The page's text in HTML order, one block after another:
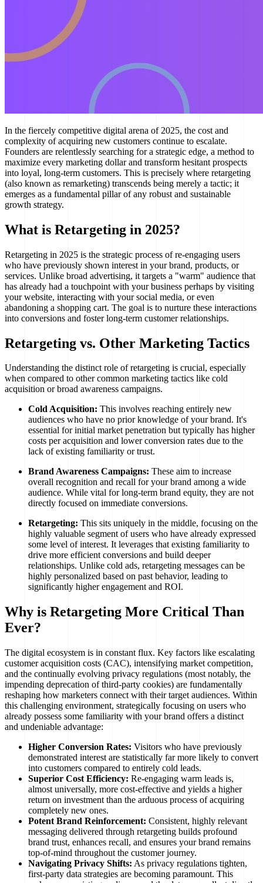
In the fiercely competitive digital arena of 2025, the cost and
complexity of acquiring new customers continue to escalate.
Founders are relentlessly searching for a strategic edge, a method to
maximize every marketing dollar and transform hesitant prospects
into loyal, long-term customers. This is precisely where retargeting
(also known as remarketing) transcends being merely a tactic; it
emerges as a fundamental pillar of any robust and sustainable
growth strategy.
What is Retargeting in 2025?
Retargeting in 2025 is the strategic process of re-engaging users
who have previously shown interest in your brand, products, or
services. Unlike broad advertising, it targets a "warm" audience that
has already had a touchpoint with your business perhaps by visiting
your website, interacting with your social media, or even
abandoning a shopping cart. The goal is to nurture these interactions
into conversions and foster long-term customer relationships.
Retargeting vs. Other Marketing Tactics
Understanding the distinct role of retargeting is crucial, especially
when compared to other common marketing tactics like cold
acquisition or broad awareness campaigns.
Cold Acquisition: This involves reaching entirely new
audiences who have no prior knowledge of your brand. It's
essential for initial market penetration but typically has higher
costs per acquisition and lower conversion rates due to the
lack of existing familiarity or trust.
Brand Awareness Campaigns: These aim to increase
overall recognition and recall for your brand among a wide
audience. While vital for long-term brand equity, they are not
directly focused on immediate conversions.
Retargeting: This sits uniquely in the middle, focusing on the
highly valuable segment of users who have already expressed
some level of interest. It leverages that existing familiarity to
drive more efficient conversions and build deeper
relationships. Unlike cold ads, retargeting messages can be
highly personalized based on past behavior, leading to
significantly higher engagement and ROI.
Why is Retargeting More Critical Than
Ever?
The digital ecosystem is in constant flux. Key factors like escalating
customer acquisition costs (CAC), intensifying market competition,
and the continually evolving privacy regulations (most notably, the
impending deprecation of third-party cookies) are fundamentally
reshaping how marketers connect with their target audiences. Within
this challenging environment, strategically focusing on users who
already possess some familiarity with your brand offers a distinct
and undeniable advantage:
Higher Conversion Rates: Visitors who have previously
demonstrated interest are statistically far more likely to convert
into customers compared to entirely cold leads.
Superior Cost Efficiency: Re-engaging warm leads is,
almost universally, more cost-effective and yields a higher
return on investment than the arduous process of acquiring
completely new ones.
Potent Brand Reinforcement: Consistent, highly relevant
messaging delivered through retargeting builds profound
brand trust, enhances recall, and ensures your brand remains
top-of-mind throughout the customer journey.
Navigating Privacy Shifts: As privacy regulations tighten,
first-party data strategies are becoming paramount. This